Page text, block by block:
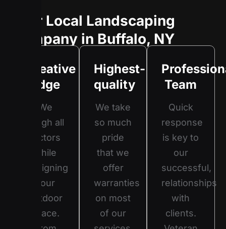
Your Local Landscaping
Company in Buffalo, NY
Creative
Edge
We
weigh all
factors
while
designing
your
outdoor
space.
Highest-
quality
We take
so much
pride
that we
offer
warranties
on most
of our
Team
Quick
response
is key to
our
successful,
relationships
with
clients.